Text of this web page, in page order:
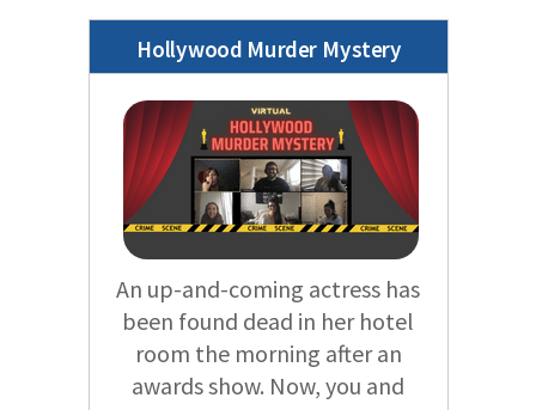
An up-and-coming actress has
been found dead in her hotel
room the morning after an
awards show. Now, you and
Hollywood Murder Mystery